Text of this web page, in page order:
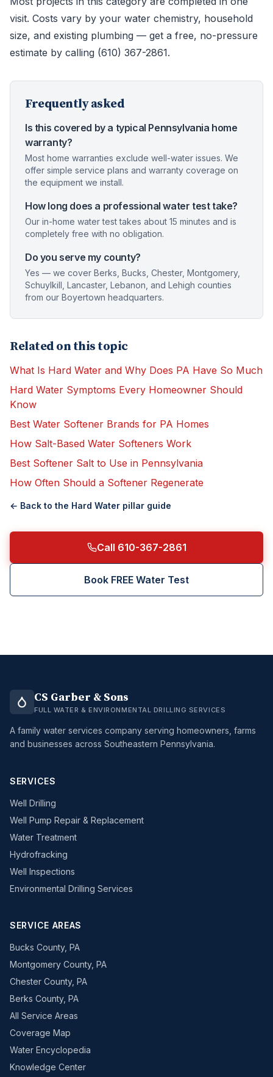
visit. Costs vary by your water chemistry, household
size, and existing plumbing — get a free, no-pressure
estimate by calling (610) 367-2861.
Frequently asked
Is this covered by a typical Pennsylvania home
warranty?
Most home warranties exclude well-water issues. We
offer simple service plans and warranty coverage on
the equipment we install.
How long does a professional water test take?
Our in-home water test takes about 15 minutes and is
completely free with no obligation.
Do you serve my county?
Yes — we cover Berks, Bucks, Chester, Montgomery,
Schuylkill, Lancaster, Lebanon, and Lehigh counties
from our Boyertown headquarters.
Related on this topic
What Is Hard Water and Why Does PA Have So Much
Hard Water Symptoms Every Homeowner Should
Know
Best Water Softener Brands for PA Homes
How Salt-Based Water Softeners Work
Best Softener Salt to Use in Pennsylvania
How Often Should a Softener Regenerate
← Back to the Hard Water pillar guide
Call 610-367-2861
Book FREE Water Test
CS Garber & Sons
FULL WATER & ENVIRONMENTAL DRILLING SERVICES
A family water services company serving homeowners, farms
and businesses across Southeastern Pennsylvania.
SERVICES
Well Drilling
Well Pump Repair & Replacement
Water Treatment
Hydrofracking
Well Inspections
Environmental Drilling Services
SERVICE AREAS
Bucks County, PA
Montgomery County, PA
Chester County, PA
Berks County, PA
All Service Areas
Coverage Map
Water Encyclopedia
Knowledge Center